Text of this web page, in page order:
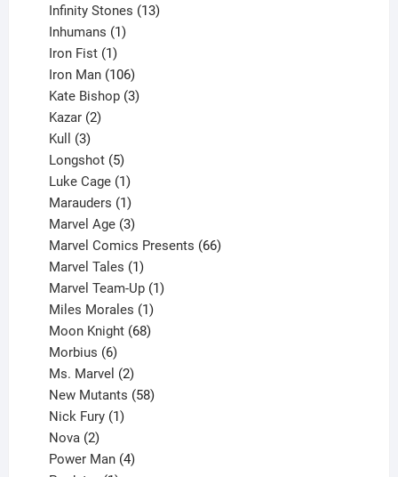
product
Infinity Stones 13
Inhumans 1
Iron Fist 1
product
Iron Man 106
products
Kate Bishop 3
Kazar 2
Kull 3
products
Longshot 5
products
Luke Cage 1
product
Marauders 1
product
Marvel Age 3
products
Marvel Comics Presents 66
Marvel Tales 1
product
Marvel Team-Up 1
Miles Morales 1
product
Moon Knight 68
Morbius 6
products
Ms. Marvel 2
products
New Mutants 58
Nick Fury 1
Nova 2
products
Power Man 4